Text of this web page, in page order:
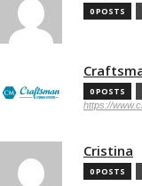
0 POSTS
0 POSTS
https://
Cristina
0 POSTS